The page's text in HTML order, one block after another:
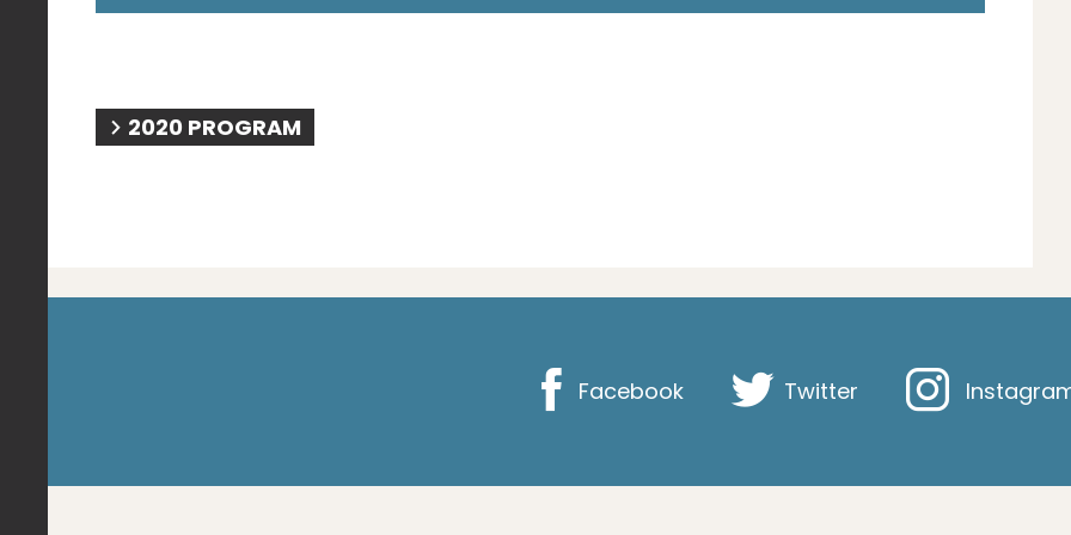
2020 PROGRAM
Facebook Twitter